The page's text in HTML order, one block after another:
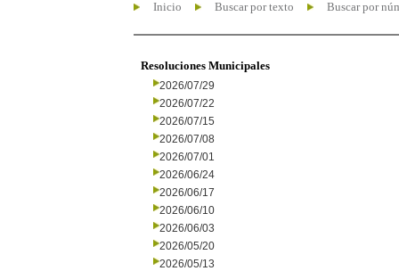
Inicio Buscar por texto Buscar por
Resoluciones Municipales
2026/07/29
2026/07/22
2026/07/15
2026/07/08
2026/07/01
2026/06/24
2026/06/17
2026/06/10
2026/06/03
2026/05/20
2026/05/13